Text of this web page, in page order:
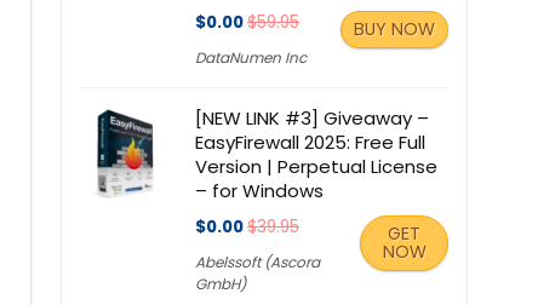
$0.00$59.95
DataNumen Inc
BUY NOW
[NEW LINK #3] Giveaway –
EasyFirewall 2025: Free Full
Version | Perpetual License
– for Windows
$0.00$39.95
Abelssoft (Ascora
GmbH)
GET
NOW